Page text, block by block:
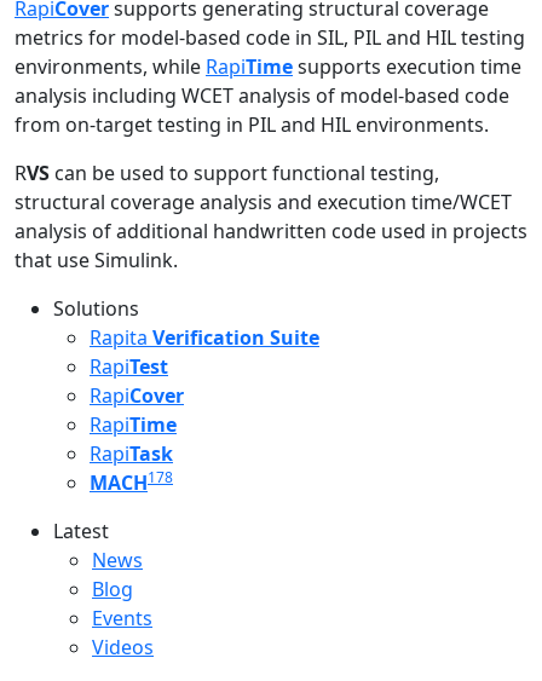
RapiCoversupports generating structural coverage
metrics for model-based code in SIL, PIL and HIL testing
environments, while RapiTimesupports execution time
analysis including WCET analysis of model-based code
from on-target testing in PIL and HIL environments.
RVS can be used to support functional testing,
structural coverage analysis and execution time/WCET
analysis of additional handwritten code used in projects
that use Simulink.
Solutions
Rapita Verification Suite
RapiTest
RapiCover
RapiTime
RapiTask
MACH178
Latest
Latest menu
News
Blog
Events
Videos